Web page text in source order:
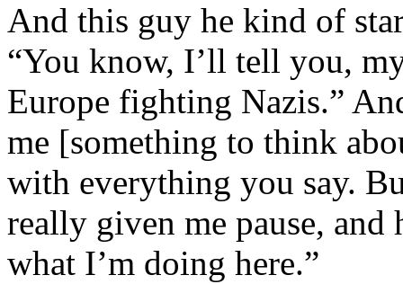
And this guy he kind of
“You know, I’ll tell you,
Europe fighting Nazis.”
me [something to think
with everything you say.
really given me pause, and
what I’m doing here.”